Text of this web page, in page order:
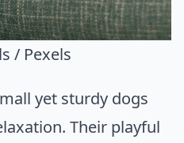
/ Pexels
yet sturdy dogs
Their playful